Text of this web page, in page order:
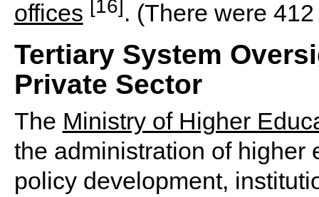
offices [16]. (There were
Tertiary System
Private Sector
The Ministry of Higher
the administration of higher
policy development,